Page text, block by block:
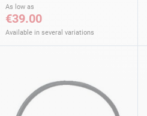
As low as
€39.00
Available in several variations